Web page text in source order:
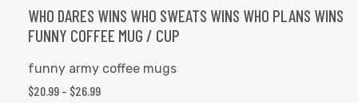
options
may
WHO DARES WINS WHO SWEATS WINS WHO PLANS WINS
FUNNY COFFEE MUG / CUP
funny army coffee mugs
$20.99 – $26.99PRICE